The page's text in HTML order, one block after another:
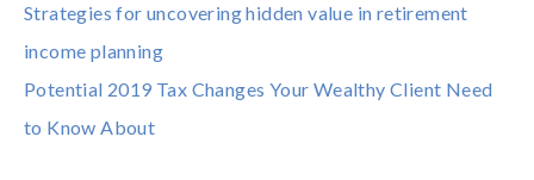
Strategies for uncovering hidden value in retirement
income planning
Potential 2019 Tax Changes Your Wealthy Client Need
to Know About